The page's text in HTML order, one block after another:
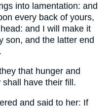
into lamentation: and
every back of yours,
and I will make it
son, and the latter end
that hunger and
have their fill.
and said to her: If